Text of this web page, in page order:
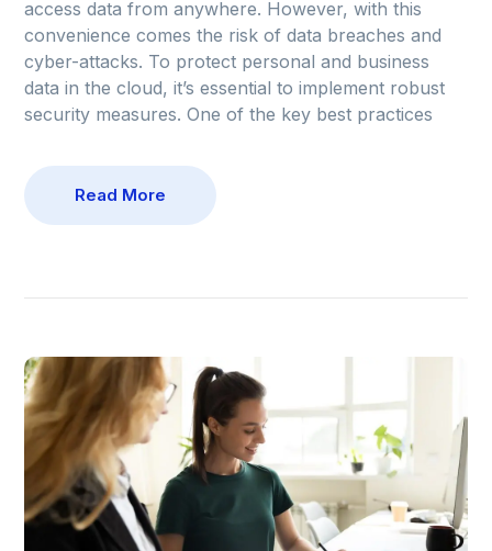
access data from anywhere. However, with this
convenience comes the risk of data breaches and
cyber-attacks. To protect personal and business
data in the cloud, it’s essential to implement robust
security measures. One of the key best practices
Read More